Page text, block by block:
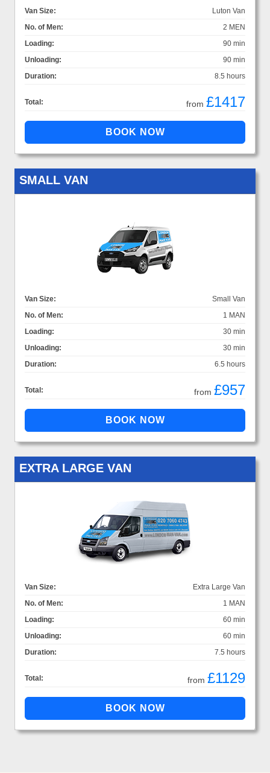
Van Size:
Luton Van
No. of Men:
2 MEN
Loading:
90 min
Unloading:
90 min
Duration:
8.5 hours
Total: from £1417
SMALL VAN
Van Size:
Small Van
No. of Men:
1 MAN
Loading:
30 min
Unloading:
30 min
Duration:
6.5 hours
Total: from £957
EXTRA LARGE VAN
Van Size:
Extra Large Van
No. of Men:
1 MAN
Loading:
60 min
Unloading:
60 min
Duration:
7.5 hours
Total: from £1129